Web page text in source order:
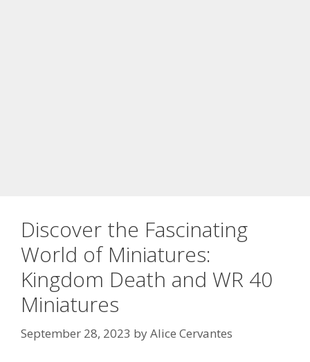
Discover the Fascinating
World of Miniatures:
Kingdom Death and WR 40
Miniatures
September 28, 2023 byAlice Cervantes